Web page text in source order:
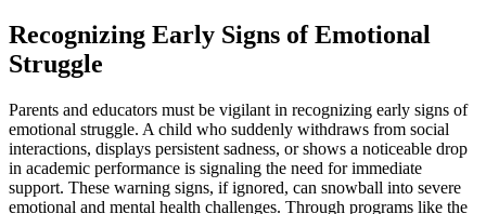
Recognizing Early Signs of Emotional
Struggle
Parents and educators must be vigilant in recognizing early signs of
emotional struggle. A child who suddenly withdraws from social
interactions, displays persistent sadness, or shows a noticeable drop
in academic performance is signaling the need for immediate
support. These warning signs, if ignored, can snowball into severe
emotional and mental health challenges. Through programs like the